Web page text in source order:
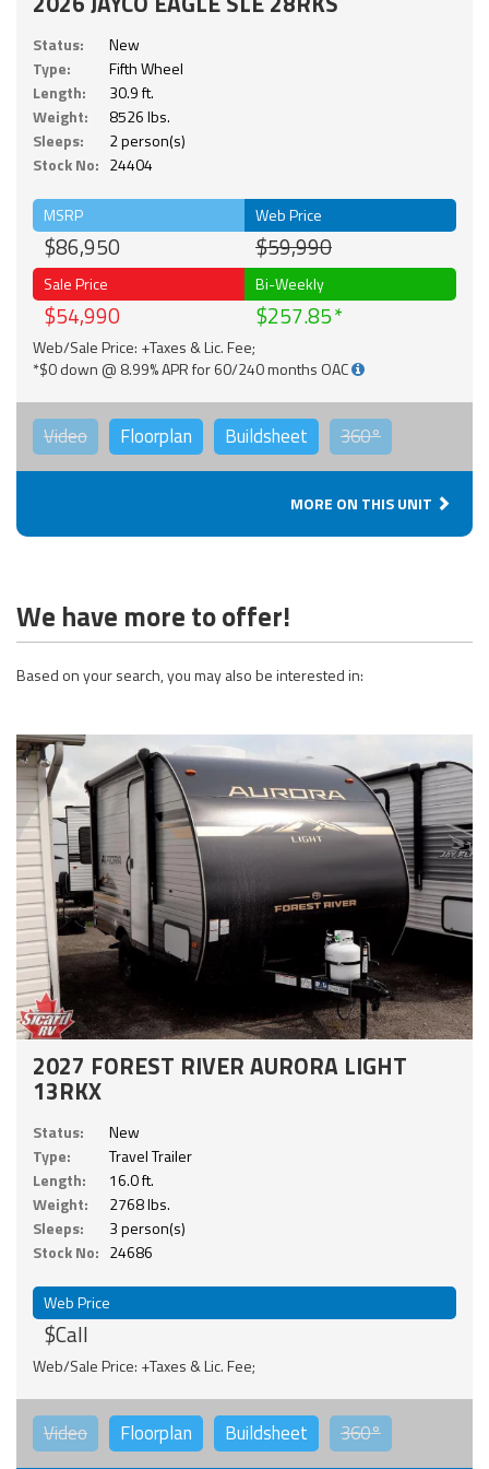
Status:
New
Type:
Fifth Wheel
Length:
30.9 ft.
Weight:
8526 lbs.
Sleeps:
2 person(s)
Stock No: 24404
MSRP
$86,950
Web Price
$59,990
Sale Price
$54,990
Bi-Weekly
$257.85
Web/Sale Price: +Taxes & Lic. Fee;
*$0 down @ 8.99% APR for 60/240 months OAC
Video Floorplan Buildsheet 360°
MORE ON THIS UNIT
We have more to offer!
Based on your search, you may also be interested in:
2027 FOREST RIVER AURORA LIGHT
13RKX
Status:
New
Type:
Travel Trailer
Length:
16.0 ft.
Weight:
2768 lbs.
Sleeps:
3 person(s)
Stock No: 24686
Web Price
$Call
Web/Sale Price: +Taxes & Lic. Fee;
Video Floorplan Buildsheet 360°